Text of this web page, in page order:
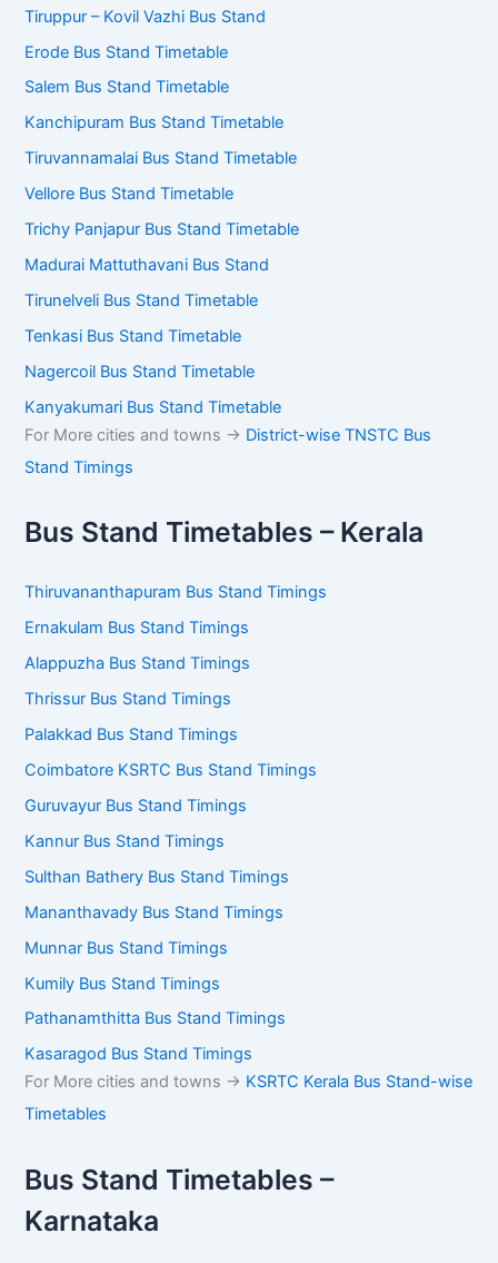
Tiruppur – Kovil Vazhi Bus Stand
Erode Bus Stand Timetable
Salem Bus Stand Timetable
Kanchipuram Bus Stand Timetable
Tiruvannamalai Bus Stand Timetable
Vellore Bus Stand Timetable
Trichy Panjapur Bus Stand Timetable
Madurai Mattuthavani Bus Stand
Tirunelveli Bus Stand Timetable
Tenkasi Bus Stand Timetable
Nagercoil Bus Stand Timetable
Kanyakumari Bus Stand Timetable
For More cities and towns -> District-wise TNSTC Bus
Stand Timings
Bus Stand Timetables – Kerala
Thiruvananthapuram Bus Stand Timings
Ernakulam Bus Stand Timings
Alappuzha Bus Stand Timings
Thrissur Bus Stand Timings
Palakkad Bus Stand Timings
Coimbatore KSRTC Bus Stand Timings
Guruvayur Bus Stand Timings
Kannur Bus Stand Timings
Sulthan Bathery Bus Stand Timings
Mananthavady Bus Stand Timings
Munnar Bus Stand Timings
Kumily Bus Stand Timings
Pathanamthitta Bus Stand Timings
Kasaragod Bus Stand Timings
For More cities and towns -> KSRTC Kerala Bus Stand-wise
Timetables
Bus Stand Timetables –
Karnataka